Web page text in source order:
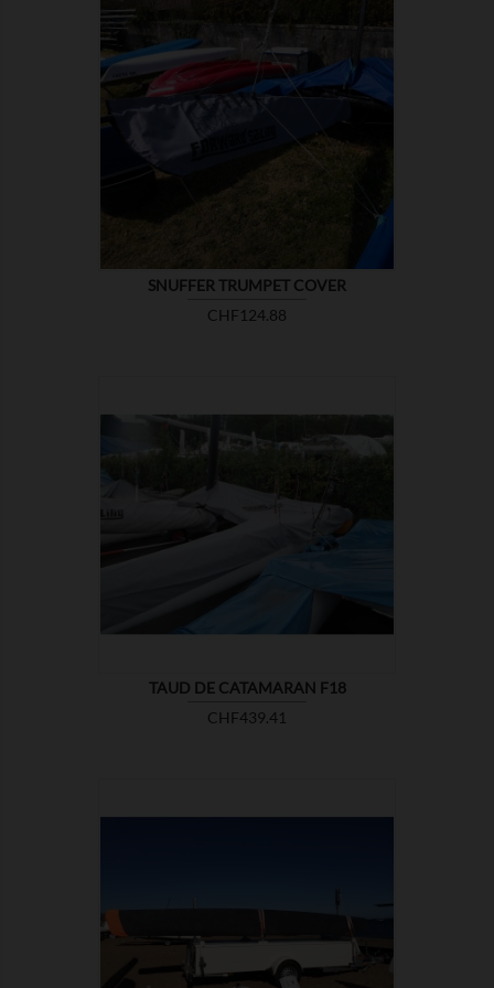
SNUFFER TRUMPET COVER
Price
CHF124.88
TAUD DE CATAMARAN F18
Price
CHF439.41

SHOW 